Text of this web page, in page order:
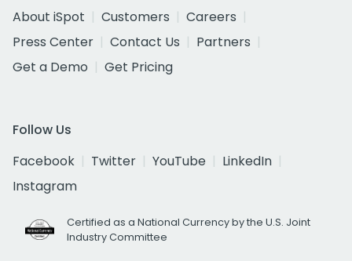
About iSpot
Customers
Careers
Press Center
Contact Us
Partners
Get a Demo
Get Pricing
Follow Us
Facebook
Twitter YouTube
LinkedIn
Instagram
Certified as a National Currency by the U.S. Joint
Industry Committee